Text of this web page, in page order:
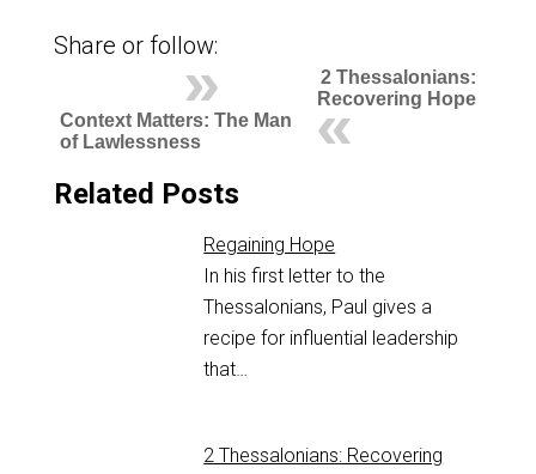
Share or follow:
2 Thessalonians:
Recovering Hope
Context Matters: The Man
of Lawlessness
Related Posts
Regaining Hope
In his first letter to the
Thessalonians, Paul gives a
recipe for influential leadership
that…
2 Thessalonians: Recovering